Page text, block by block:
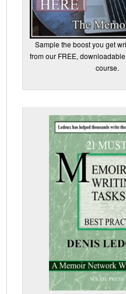
Sample the boost you get
from our FREE,
course.